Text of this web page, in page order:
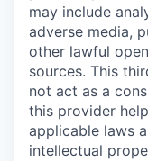
may include
adverse media,
other lawful
sources. This
not act as a
this provider
applicable laws
intellectual